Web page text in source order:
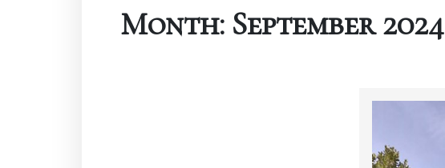
Month: September 2024